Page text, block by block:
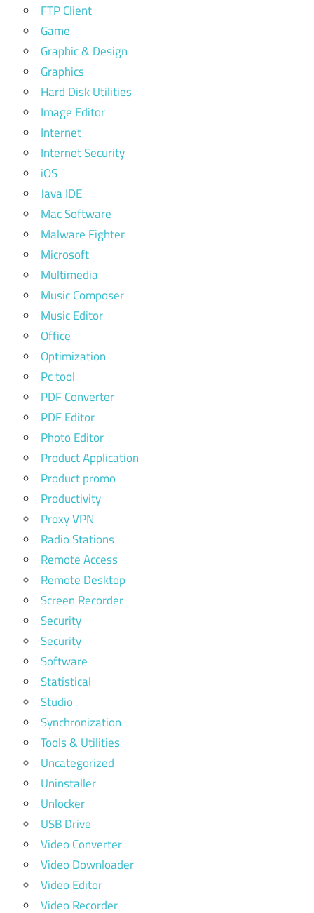
FTP Client
Game
Graphic & Design
Graphics
Hard Disk Utilities
Image Editor
Internet
Internet Security
iOS
Java IDE
Mac Software
Malware Fighter
Microsoft
Multimedia
Music Composer
Music Editor
Office
Optimization
Pc tool
PDF Converter
PDF Editor
Photo Editor
Product Application
Product promo
Productivity
Proxy VPN
Radio Stations
Remote Access
Remote Desktop
Screen Recorder
Security
Security
Software
Statistical
Studio
Synchronization
Tools & Utilities
Uncategorized
Uninstaller
Unlocker
USB Drive
Video Converter
Video Downloader
Video Editor
Video Recorder